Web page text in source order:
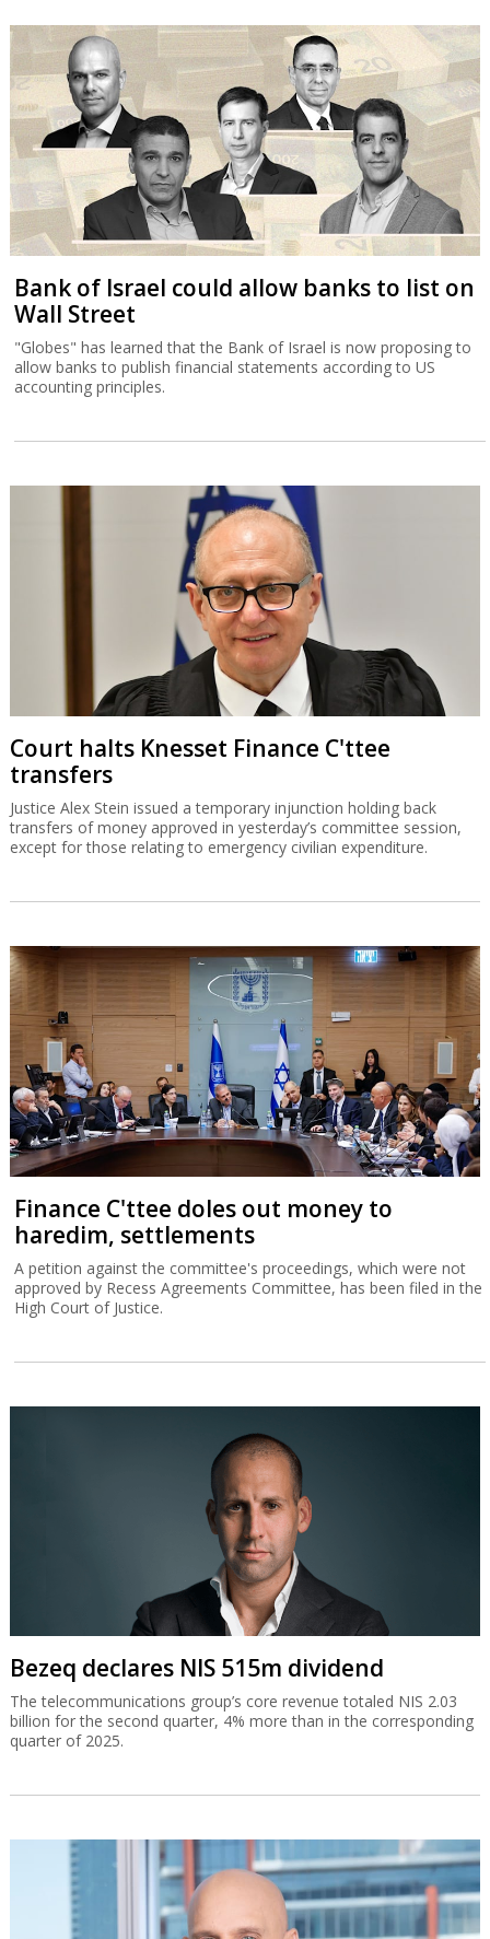
Bank of Israel could allow banks to list on
Wall Street
"Globes" has learned that the Bank of Israel is now proposing to
allow banks to publish financial statements according to US
accounting principles.
Court halts Knesset Finance C'ttee
transfers
Justice Alex Stein issued a temporary injunction holding back
transfers of money approved in yesterday’s committee session,
except for those relating to emergency civilian expenditure.
Finance C'ttee doles out money to
haredim, settlements
A petition against the committee's proceedings, which were not
approved by Recess Agreements Committee, has been filed in the
High Court of Justice.
Bezeq declares NIS 515m dividend
The telecommunications group’s core revenue totaled NIS 2.03
billion for the second quarter, 4% more than in the corresponding
quarter of 2025.